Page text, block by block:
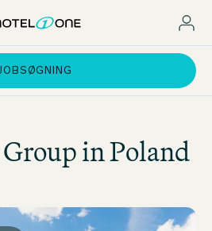
Group in Poland